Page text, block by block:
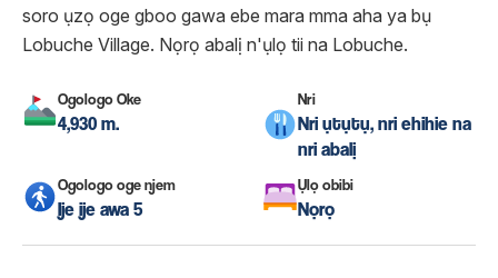
soro ụzọ oge gboo gawa ebe mara mma aha ya bụ
Lobuche Village. Nọrọ abalị n'ụlọ tii na Lobuche.
Ogologo Oke
4,930 m.
Nri
Nri ụtụtụ, nri ehihie na
nri abalị
Ogologo oge njem
Ije ije awa 5
Ụlọ obibi
Nọrọ